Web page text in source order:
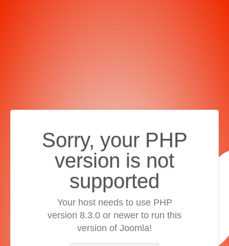
Sorry, your PHP
version is not
supported
Your host needs to use PHP
version 8.3.0 or newer to run this
version of Joomla!